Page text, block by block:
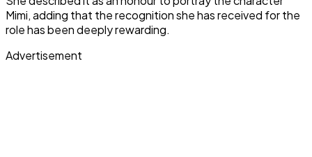
Mimi, adding that the recognition she has received for the
role has been deeply rewarding.
Advertisement